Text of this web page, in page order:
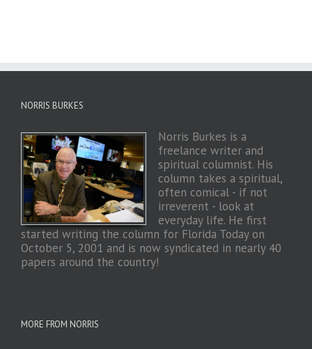
NORRIS BURKES
Norris Burkes is a
freelance writer and
spiritual columnist. His
column takes a spiritual,
often comical - if not
irreverent - look at
everyday life. He first
started writing the column for Florida Today on
October 5, 2001 and is now syndicated in nearly 40
papers around the country!
MORE FROM NORRIS